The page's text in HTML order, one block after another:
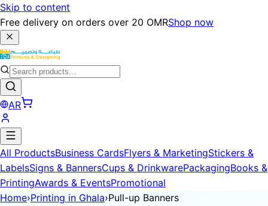
Skip to content
Free delivery on orders over 20 OMRShop now
AR
All ProductsBusiness CardsFlyers & MarketingStickers &
LabelsSigns & BannersCups & DrinkwarePackagingBooks &
PrintingAwards & EventsPromotional
Home›Printing in Ghala›Pull-up Banners